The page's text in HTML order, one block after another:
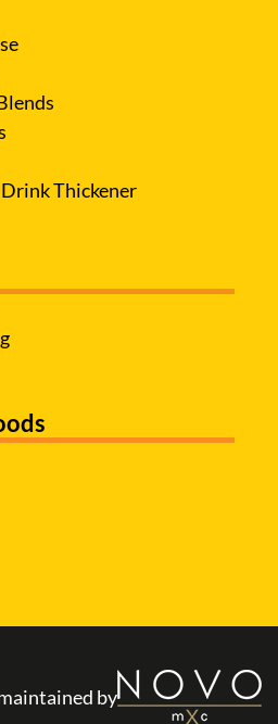
Thickener
by